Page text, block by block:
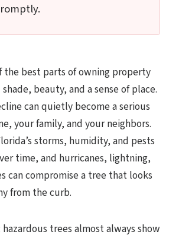
the best parts of owning property
beauty, and a sense of place.
can quietly become a serious
your family, and your neighbors.
storms, humidity, and pests
time, and hurricanes, lightning,
can compromise a tree that looks
from the curb.
hazardous trees almost always show